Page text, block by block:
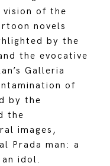
vision of the
novels
by the
the evocative
Galleria
of
by the
the
images,
Prada man: a
idol.